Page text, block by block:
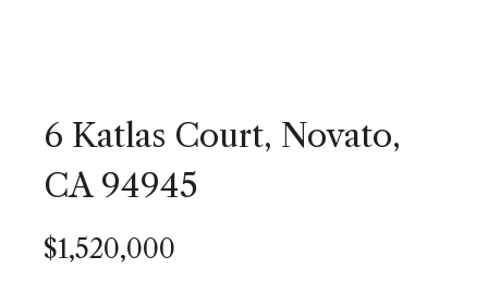
6 Katlas Court, Novato,
CA 94945
$1,520,000